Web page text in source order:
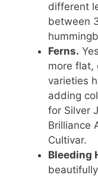
different
between
Ferns.
more flat,
varieties
adding
for Silver
Brilliance
Cultivar.
Bleeding